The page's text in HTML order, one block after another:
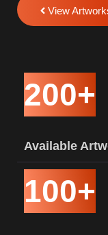
View
200+
Available
100+